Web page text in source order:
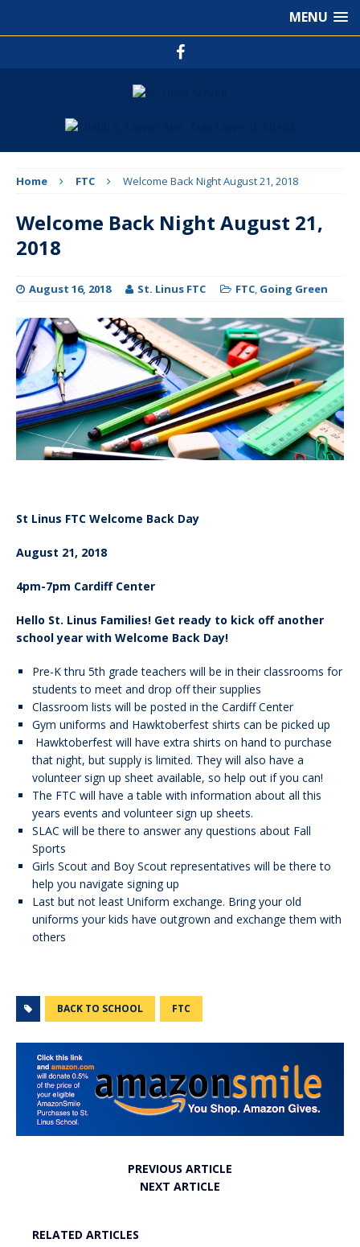
MENU
Home FTC Welcome Back Night August 21, 2018
Welcome Back Night August 21,
2018
August 16, 2018 St. Linus FTC FTC, Going Green
St Linus FTC Welcome Back Day
August 21, 2018
4pm-7pm Cardiff Center
Hello St. Linus Families! Get ready to kick off another
school year with Welcome Back Day!
Pre-K thru 5th grade teachers will be in their classrooms for
students to meet and drop off their supplies
Classroom lists will be posted in the Cardiff Center
Gym uniforms and Hawktoberfest shirts can be picked up
Hawktoberfest will have extra shirts on hand to purchase
that night, but supply is limited. They will also have a
volunteer sign up sheet available, so help out if you can!
The FTC will have a table with information about all this
years events and volunteer sign up sheets.
SLAC will be there to answer any questions about Fall
Sports
Girls Scout and Boy Scout representatives will be there to
help you navigate signing up
Last but not least Uniform exchange. Bring your old
uniforms your kids have outgrown and exchange them with
others
BACK TO SCHOOL FTC
PREVIOUS ARTICLE
NEXT ARTICLE
RELATED ARTICLES